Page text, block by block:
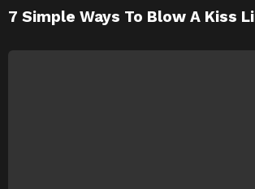
7 Simple Ways To Blow A Kiss